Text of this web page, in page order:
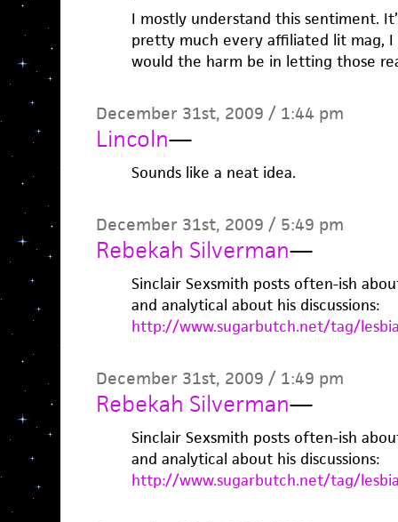
I mostly understand this sentiment.
pretty much every affiliated lit mag,
would the harm be in letting those
December 31st, 2009 / 1:44 pm
Lincoln—
Sounds like a neat idea.
December 31st, 2009 / 5:49 pm
Rebekah Silverman—
Sinclair Sexsmith posts often-ish
and analytical about his discussions:
http://www.sugarbutch.net/tag/
December 31st, 2009 / 1:49 pm
Rebekah Silverman—
Sinclair Sexsmith posts often-ish
and analytical about his discussions:
http://www.sugarbutch.net/tag/